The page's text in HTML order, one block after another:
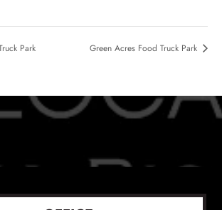
Park Green Acres Food Truck Park